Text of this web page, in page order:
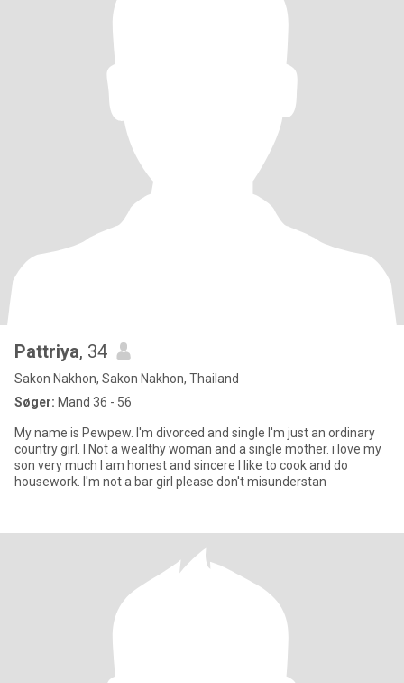
Pattriya, 34
Sakon Nakhon, Sakon Nakhon, Thailand
Søger: Mand 36 - 56
My name is Pewpew. I'm divorced and single I'm just an ordinary
country girl. I Not a wealthy woman and a single mother. i love my
son very much I am honest and sincere I like to cook and do
housework. I'm not a bar girl please don't misunderstan